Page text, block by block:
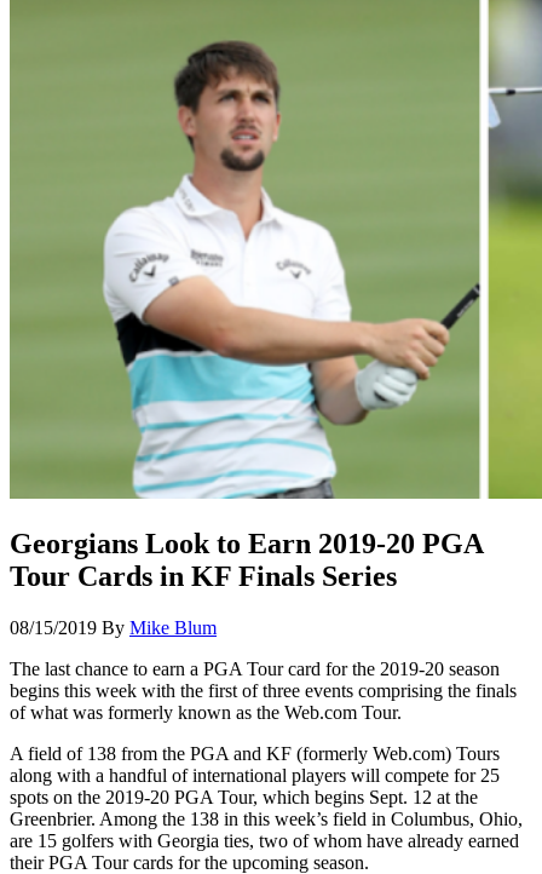
Georgians Look to Earn 2019-20 PGA
Tour Cards in KF Finals Series
08/15/2019 By Mike Blum
The last chance to earn a PGA Tour card for the 2019-20 season
begins this week with the first of three events comprising the finals
of what was formerly known as the Web.com Tour.
A field of 138 from the PGA and KF (formerly Web.com) Tours
along with a handful of international players will compete for 25
spots on the 2019-20 PGA Tour, which begins Sept. 12 at the
Greenbrier. Among the 138 in this week’s field in Columbus, Ohio,
are 15 golfers with Georgia ties, two of whom have already earned
their PGA Tour cards for the upcoming season.